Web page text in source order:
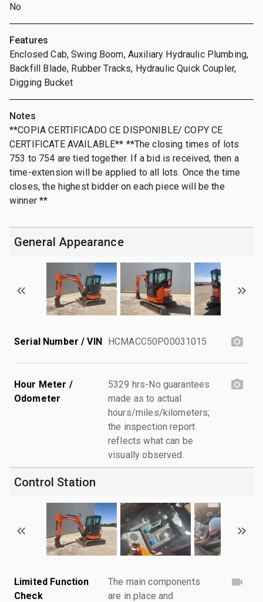
No
Features
Enclosed Cab, Swing Boom, Auxiliary Hydraulic Plumbing,
Backfill Blade, Rubber Tracks, Hydraulic Quick Coupler,
Digging Bucket
Notes
**COPIA CERTIFICADO CE DISPONIBLE/ COPY CE
CERTIFICATE AVAILABLE** **The closing times of lots
753 to 754 are tied together. If a bid is received, then a
time-extension will be applied to all lots. Once the time
closes, the highest bidder on each piece will be the
winner **
General Appearance
Serial Number / VIN HCMACC50P00031015
Hour Meter /
Odometer
5329 hrs-No guarantees
made as to actual
hours/miles/kilometers;
the inspection report
reflects what can be
visually observed.
Control Station
Limited Function
Check
The main components
are in place and